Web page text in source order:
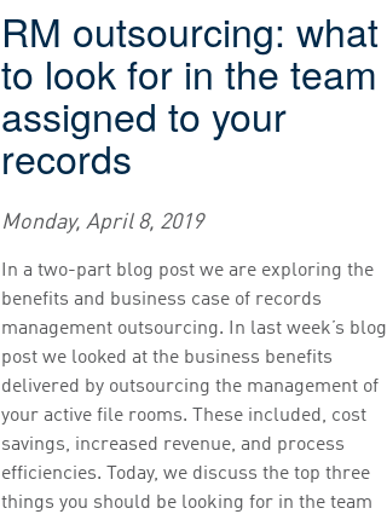
RM outsourcing: what
to look for in the team
assigned to your
records
Monday, April 8, 2019
In a two-part blog post we are exploring the
benefits and business case of records
management outsourcing. In last week’s blog
post we looked at the business benefits
delivered by outsourcing the management of
your active file rooms. These included, cost
savings, increased revenue, and process
efficiencies. Today, we discuss the top three
things you should be looking for in the team